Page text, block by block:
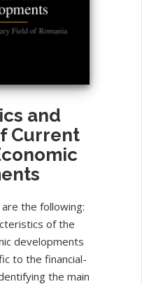
and
Current
the following:
of the
developments
to the financial-
the main